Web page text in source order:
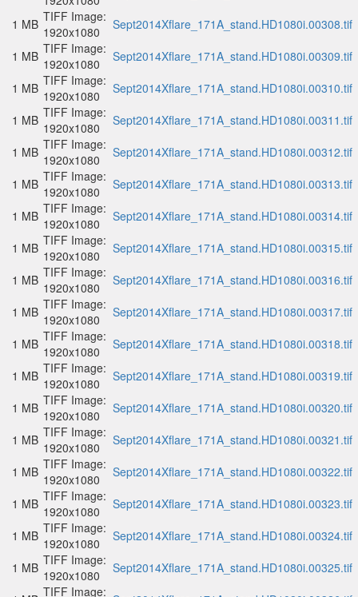
1 MB TIFF Image:
1920x1080
Sept2014Xflare_171A_stand.HD1080i.00308.tif
1 MB TIFF Image:
1920x1080
Sept2014Xflare_171A_stand.HD1080i.00309.tif
1 MB TIFF Image:
1920x1080
Sept2014Xflare_171A_stand.HD1080i.00310.tif
1 MB TIFF Image:
1920x1080
Sept2014Xflare_171A_stand.HD1080i.00311.tif
1 MB TIFF Image:
1920x1080
Sept2014Xflare_171A_stand.HD1080i.00312.tif
1 MB TIFF Image:
1920x1080
Sept2014Xflare_171A_stand.HD1080i.00313.tif
1 MB TIFF Image:
1920x1080
Sept2014Xflare_171A_stand.HD1080i.00314.tif
1 MB TIFF Image:
1920x1080
Sept2014Xflare_171A_stand.HD1080i.00315.tif
1 MB TIFF Image:
1920x1080
Sept2014Xflare_171A_stand.HD1080i.00316.tif
1 MB TIFF Image:
1920x1080
Sept2014Xflare_171A_stand.HD1080i.00317.tif
1 MB TIFF Image:
1920x1080
Sept2014Xflare_171A_stand.HD1080i.00318.tif
1 MB TIFF Image:
1920x1080
Sept2014Xflare_171A_stand.HD1080i.00319.tif
1 MB TIFF Image:
1920x1080
Sept2014Xflare_171A_stand.HD1080i.00320.tif
1 MB TIFF Image:
1920x1080
Sept2014Xflare_171A_stand.HD1080i.00321.tif
1 MB TIFF Image:
1920x1080
Sept2014Xflare_171A_stand.HD1080i.00322.tif
1 MB TIFF Image:
1920x1080
Sept2014Xflare_171A_stand.HD1080i.00323.tif
1 MB TIFF Image:
1920x1080
Sept2014Xflare_171A_stand.HD1080i.00324.tif
1 MB TIFF Image:
1920x1080
Sept2014Xflare_171A_stand.HD1080i.00325.tif
TIFF Image: